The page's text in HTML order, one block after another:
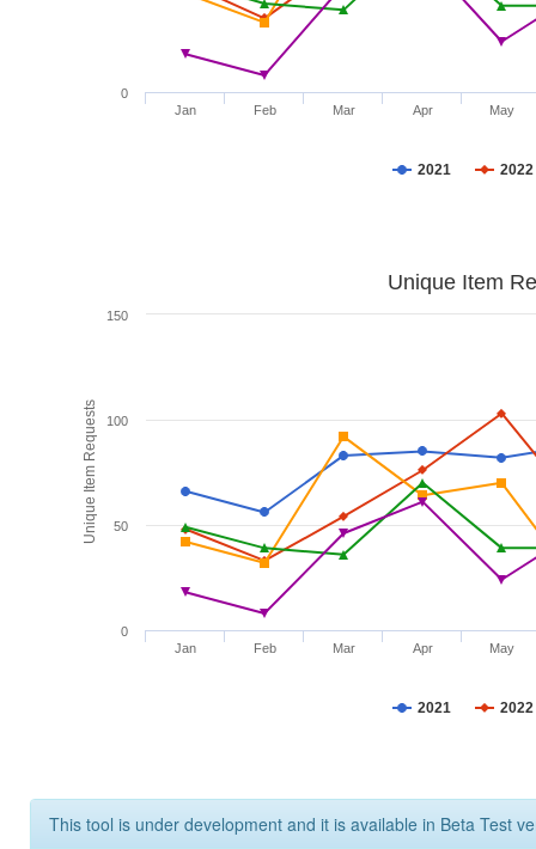
2021 2022
Jan Feb Mar Apr May
0
Unique Item Requests
Unique Item
2021 2022
Jan Feb Mar Apr May
0
50
100
150
This tool is under development and it is available in Beta Test